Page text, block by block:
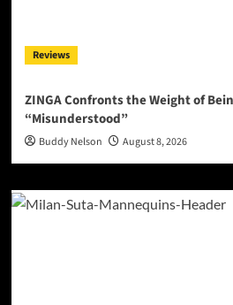
Reviews
ZINGA Confronts the Weight of
“Misunderstood”
Buddy Nelson August 8, 2026